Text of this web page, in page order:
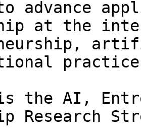
advance
at the
the AI,
Research